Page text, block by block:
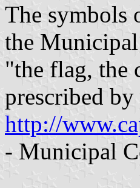
The symbols
the
"the flag, the
prescribed
http://
- Municipal